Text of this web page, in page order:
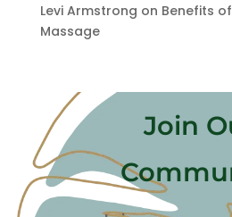
Levi Armstrong on Benefits
Massage
Join